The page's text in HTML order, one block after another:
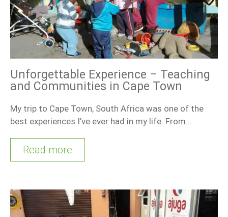
Unforgettable Experience – Teaching
and Communities in Cape Town
My trip to Cape Town, South Africa was one of the
best experiences I’ve ever had in my life. From…
Read more